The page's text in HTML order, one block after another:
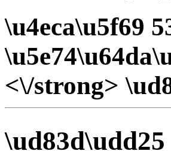
\u4eca\u5f69
<\/strong>
\ud83d\udd25